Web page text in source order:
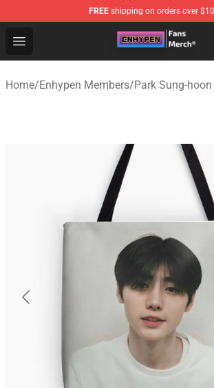
FREE shipping on orders over
Open menu
Enhypen Store - Official Enhypen
Home/Enhypen Members/Park Sung-